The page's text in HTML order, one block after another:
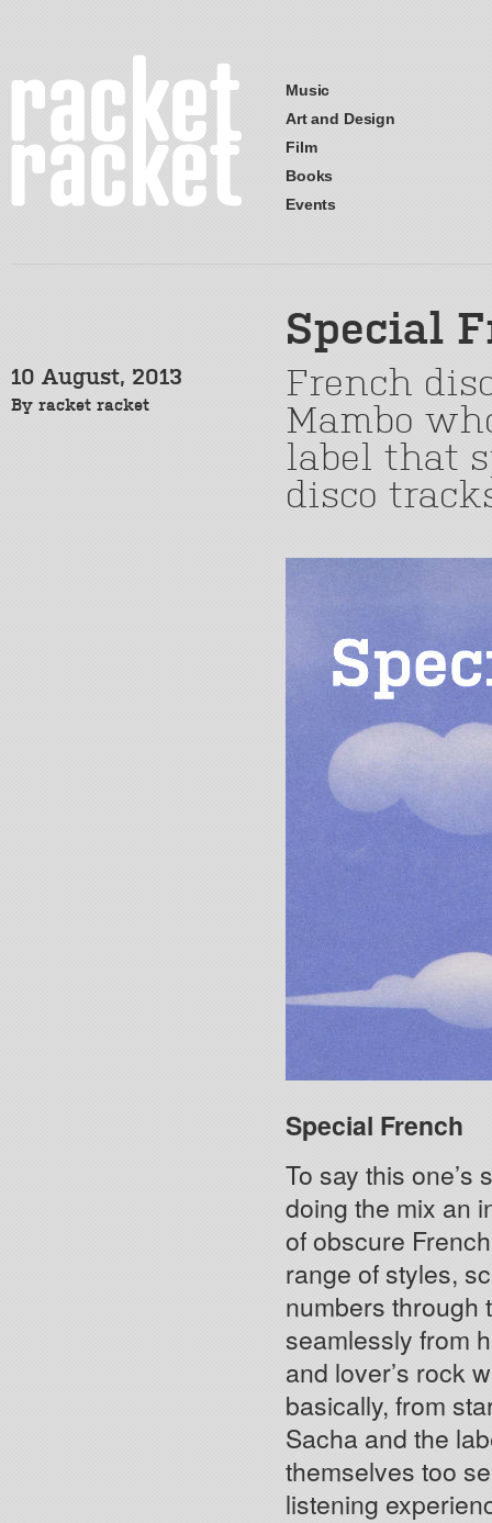
Music
Art and Design
Film
Books
Events
Special
10 August, 2013
By racket racket
French
Mambo
label that
disco
Special French
To say this
doing the mix an
of obscure
range of styles,
numbers through
seamlessly from
and lover’s rock
basically, from
Sacha and the
themselves too
listening